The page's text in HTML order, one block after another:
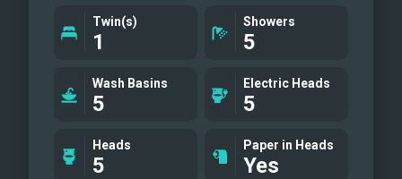
Twin(s)
1
Showers
5
Wash Basins
5
Electric Heads
5
Heads
5
Paper in Heads
Yes